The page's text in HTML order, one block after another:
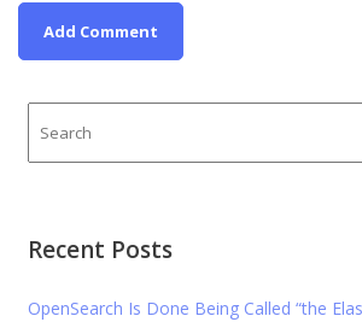
Recent Posts
OpenSearch Is Done Being Called “the